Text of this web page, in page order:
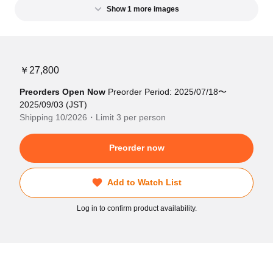
Show 1 more images
￥27,800
Preorders Open Now Preorder Period: 2025/07/18〜
2025/09/03 (JST)
Shipping 10/2026・Limit 3 per person
Preorder now
Add to Watch List
Log in to confirm product availability.